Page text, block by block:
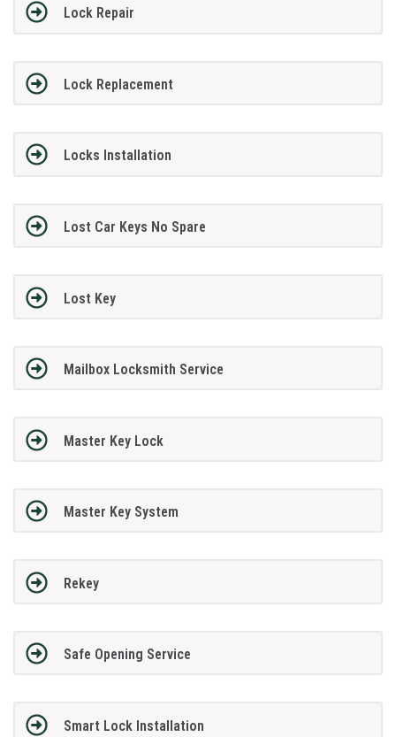
Lock Repair
Lock Replacement
Locks Installation
Lost Car Keys No Spare
Lost Key
Mailbox Locksmith Service
Master Key Lock
Master Key System
Rekey
Safe Opening Service
Smart Lock Installation